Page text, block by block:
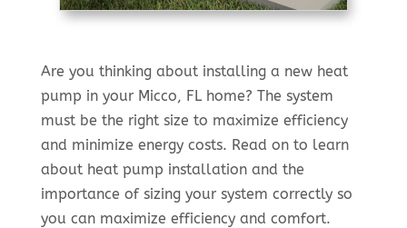
Are you thinking about installing a new heat
pump in your Micco, FL home? The system
must be the right size to maximize efficiency
and minimize energy costs. Read on to learn
about heat pump installation and the
importance of sizing your system correctly so
you can maximize efficiency and comfort.